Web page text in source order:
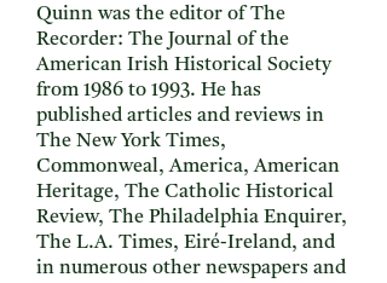
Quinn was the editor of The
Recorder: The Journal of the
American Irish Historical Society
from 1986 to 1993. He has
published articles and reviews in
The New York Times,
Commonweal, America, American
Heritage, The Catholic Historical
Review, The Philadelphia Enquirer,
The L.A. Times, Eiré-Ireland, and
in numerous other newspapers and